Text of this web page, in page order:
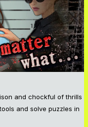
and chockful of thrills
and solve puzzles in